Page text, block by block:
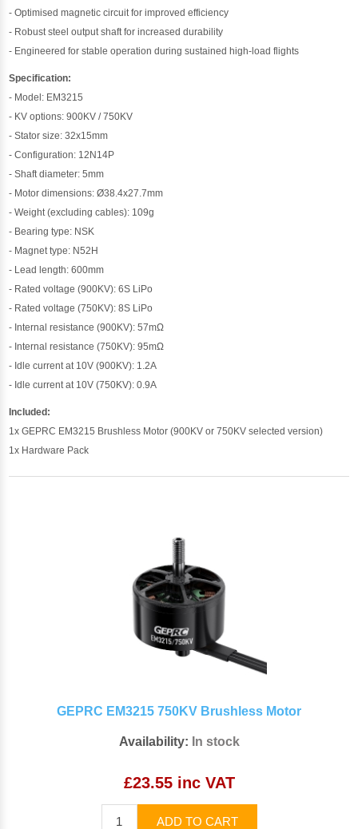
- Optimised magnetic circuit for improved efficiency
- Robust steel output shaft for increased durability
- Engineered for stable operation during sustained high-load flights
Specification:
- Model: EM3215
- KV options: 900KV / 750KV
- Stator size: 32x15mm
- Configuration: 12N14P
- Shaft diameter: 5mm
- Motor dimensions: Ø38.4x27.7mm
- Weight (excluding cables): 109g
- Bearing type: NSK
- Magnet type: N52H
- Lead length: 600mm
- Rated voltage (900KV): 6S LiPo
- Rated voltage (750KV): 8S LiPo
- Internal resistance (900KV): 57mΩ
- Internal resistance (750KV): 95mΩ
- Idle current at 10V (900KV): 1.2A
- Idle current at 10V (750KV): 0.9A
Included:
1x GEPRC EM3215 Brushless Motor (900KV or 750KV selected version)
1x Hardware Pack
GEPRC EM3215 750KV Brushless Motor
Availability: In stock
£23.55 inc VAT
ADD TO CART